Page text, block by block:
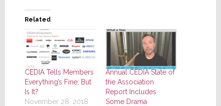
Related
CEDIA Tells Members
Everything’s Fine; But
Is It?
November 28, 2018
Annual CEDIA State of
the Association
Report Includes
Some Drama